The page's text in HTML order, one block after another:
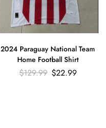
2024 Paraguay National Team
Home Football Shirt
$129.99 $22.99